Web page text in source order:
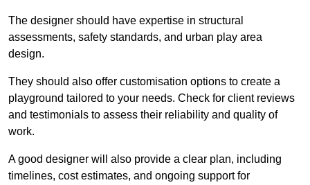
The designer should have expertise in structural
assessments, safety standards, and urban play area
design.
They should also offer customisation options to create a
playground tailored to your needs. Check for client reviews
and testimonials to assess their reliability and quality of
work.
A good designer will also provide a clear plan, including
timelines, cost estimates, and ongoing support for